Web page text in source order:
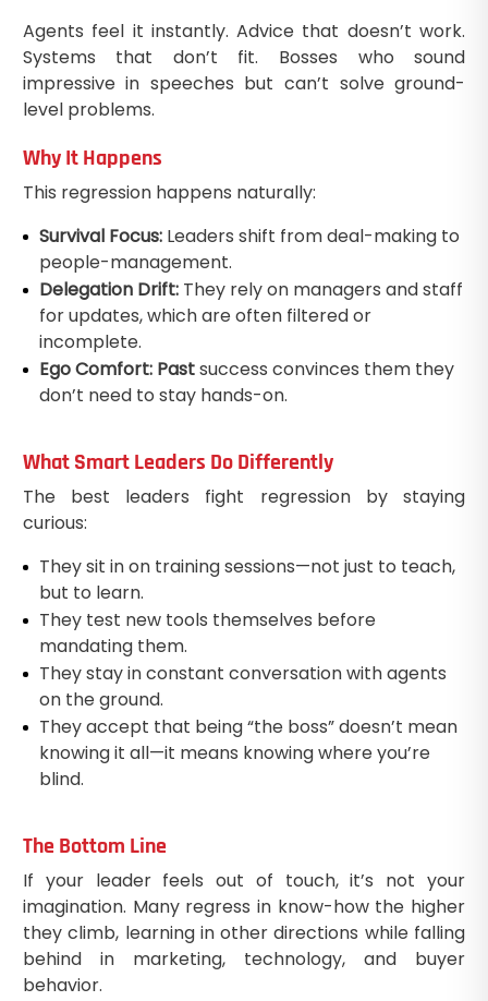
Agents feel it instantly. Advice that doesn’t work.
Systems that don’t fit. Bosses who sound
impressive in speeches but can’t solve ground-
level problems.
Why It Happens
This regression happens naturally:
Survival Focus:Leaders shift from deal-making to
people-management.
Delegation Drift:They rely on managers and staff
for updates, which are often filtered or
incomplete.
Ego Comfort: Pastsuccess convinces them they
don’t need to stay hands-on.
What Smart Leaders Do Differently
The best leaders fight regression by staying
curious:
They sit in on training sessions—not just to teach,
but to learn.
They test new tools themselves before
mandating them.
They stay in constant conversation with agents
on the ground.
They accept that being “the boss” doesn’t mean
knowing it all—it means knowing where you’re
blind.
The Bottom Line
If your leader feels out of touch, it’s not your
imagination. Many regress in know-how the higher
they climb, learning in other directions while falling
behind in marketing, technology, and buyer
behavior.